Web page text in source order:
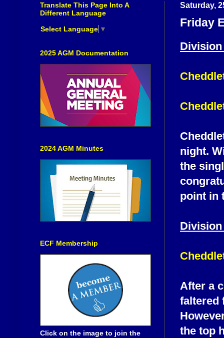
Saturday,
Friday
Division
night.
the
point in
Division
After a
faltered
the top
Translate This Page Into A
Different Language
Select Language ▼
2025 AGM Documentation
2024 AGM Minutes
ECF Membership
Click on the image to join the